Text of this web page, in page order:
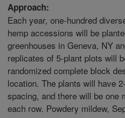
Approach:
Each year, one-hundred
hemp accessions will be
greenhouses in Geneva, NY
replicates of 5-plant plots will
randomized complete block
location. The plants will have
spacing, and there will be one
each row. Powdery mildew,